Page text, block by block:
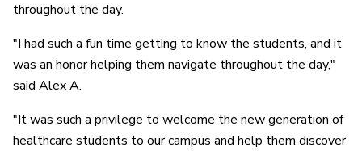
throughout the day.
"I had such a fun time getting to know the students, and it
was an honor helping them navigate throughout the day,"
said Alex A.
"It was such a privilege to welcome the new generation of
healthcare students to our campus and help them discover